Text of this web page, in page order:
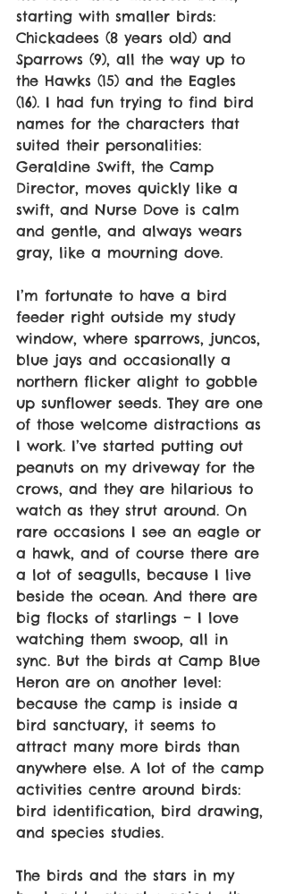
starting with smaller birds:
Chickadees (8 years old) and
Sparrows (9), all the way up to
the Hawks (15) and the Eagles
(16). I had fun trying to find bird
names for the characters that
suited their personalities:
Geraldine Swift, the Camp
Director, moves quickly like a
swift, and Nurse Dove is calm
and gentle, and always wears
gray, like a mourning dove.
I’m fortunate to have a bird
feeder right outside my study
window, where sparrows, juncos,
blue jays and occasionally a
northern flicker alight to gobble
up sunflower seeds. They are one
of those welcome distractions as
I work. I’ve started putting out
peanuts on my driveway for the
crows, and they are hilarious to
watch as they strut around. On
rare occasions I see an eagle or
a hawk, and of course there are
a lot of seagulls, because I live
beside the ocean. And there are
big flocks of starlings – I love
watching them swoop, all in
sync. But the birds at Camp Blue
Heron are on another level:
because the camp is inside a
bird sanctuary, it seems to
attract many more birds than
anywhere else. A lot of the camp
activities centre around birds:
bird identification, bird drawing,
and species studies.
The birds and the stars in my